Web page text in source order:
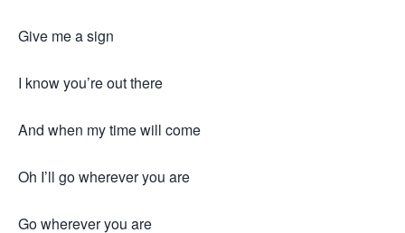
Give me a sign
I know you’re out there
And when my time will come
Oh I’ll go wherever you are
Go wherever you are